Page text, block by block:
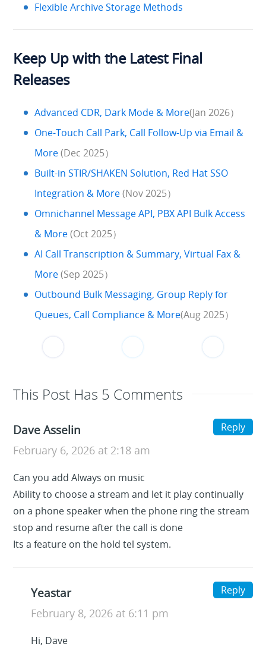
Flexible Archive Storage Methods
Keep Up with the Latest Final
Releases
Advanced CDR, Dark Mode & More(Jan 2026）
One-Touch Call Park, Call Follow-Up via Email &
More(Dec 2025）
Built-in STIR/SHAKEN Solution, Red Hat SSO
Integration & More(Nov 2025）
Omnichannel Message API, PBX API Bulk Access
& More(Oct 2025）
AI Call Transcription & Summary, Virtual Fax &
More(Sep 2025）
Outbound Bulk Messaging, Group Reply for
Queues, Call Compliance & More(Aug 2025）
This Post Has 5 Comments
Dave Asselin
February 6, 2026 at 2:18 am
Can you add Always on music
Ability to choose a stream and let it play continually
on a phone speaker when the phone ring the stream
stop and resume after the call is done
Its a feature on the hold tel system.
Reply
Yeastar
February 8, 2026 at 6:11 pm
Hi, Dave
Reply